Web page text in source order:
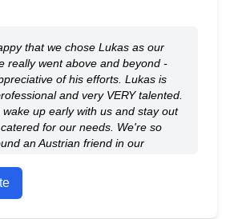
that we chose Lukas as our
really went above and beyond -
of his efforts. Lukas is
and very VERY talented.
up early with us and stay out
for our needs. We're so
an Austrian friend in our